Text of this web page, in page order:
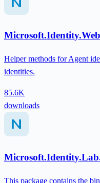
Helper methods for Agent
identities.
85.6K
downloads
This package contains the